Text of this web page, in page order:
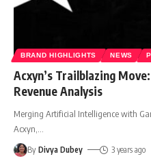
BRAND HIGHLIGHTS NEWS
Acxyn’s Trailblazing
Revenue Analysis
Merging Artificial Intelligence with
Acxyn,
By Divya Dubey 3 years ago